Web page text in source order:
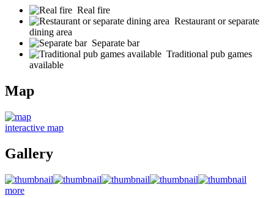
Real fire
Restaurant or separate
dining area
Separate bar
Traditional pub games
available
Map
interactive map
Gallery
more